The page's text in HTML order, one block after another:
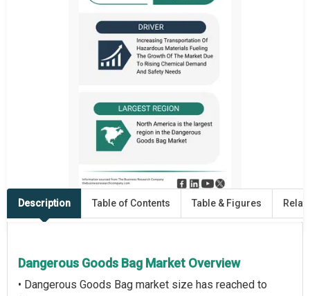
Description Table of Contents Table & Figures
Dangerous Goods Bag Market Overview
• Dangerous Goods Bag market size has reached to